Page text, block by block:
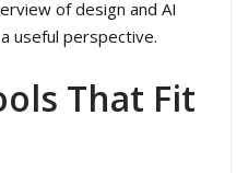
of design and AI
useful perspective.
That Fit